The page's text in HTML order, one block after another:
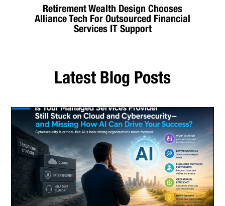
Retirement Wealth Design Chooses
Alliance Tech For Outsourced Financial
Services IT Support
Latest Blog Posts